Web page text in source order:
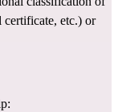
certificate, etc.) or